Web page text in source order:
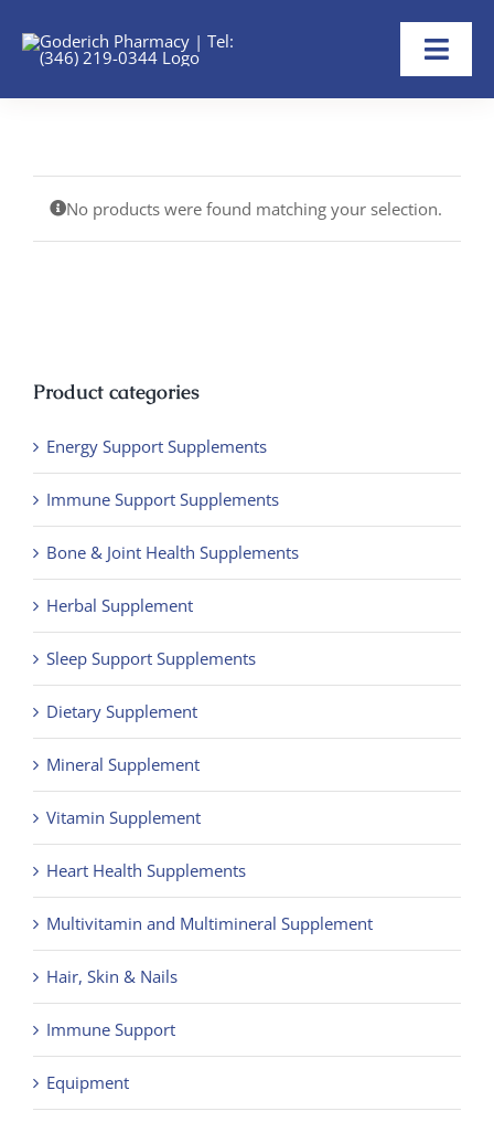
content
No products were found matching your selection.
Product categories
Energy Support Supplements
Immune Support Supplements
Bone & Joint Health Supplements
Herbal Supplement
Sleep Support Supplements
Dietary Supplement
Mineral Supplement
Vitamin Supplement
Heart Health Supplements
Multivitamin and Multimineral Supplement
Hair, Skin & Nails
Immune Support
Equipment